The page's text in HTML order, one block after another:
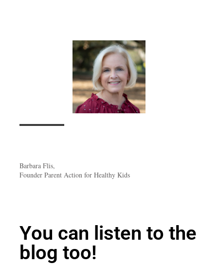
Barbara Flis,
Founder Parent Action for Healthy Kids
You can listen to the
blog too!